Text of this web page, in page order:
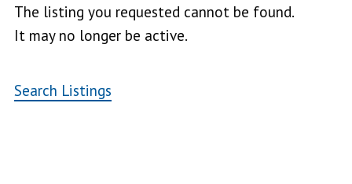
The listing you requested cannot be found.
It may no longer be active.
Search Listings